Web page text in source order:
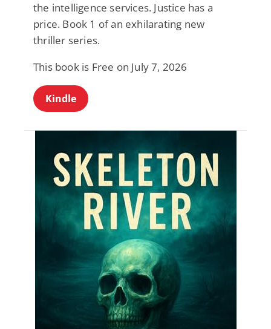
the intelligence services. Justice has a
price. Book 1 of an exhilarating new
thriller series.
This book is Free on July 7, 2026
Kindle